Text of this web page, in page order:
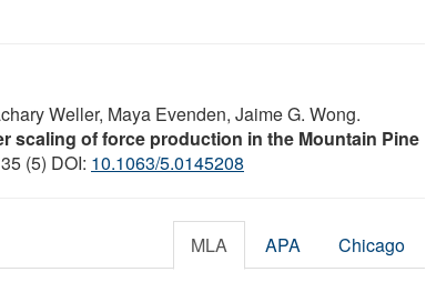
Weller, Maya Evenden, Jaime G. Wong.
scaling of force production in the Mountain Pine
(5) DOI: 10.1063/5.0145208
MLA APA Chicago